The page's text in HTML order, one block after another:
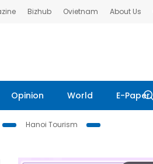
Bizhub Ovietnam About Us
Opinion World E-Paper
Hanoi Tourism